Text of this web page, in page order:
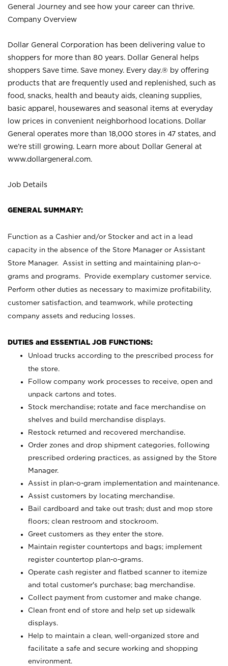
General Journey and see how your career can thrive.
Company Overview
Dollar General Corporation has been delivering value to
shoppers for more than 80 years. Dollar General helps
shoppers Save time. Save money. Every day.® by offering
products that are frequently used and replenished, such as
food, snacks, health and beauty aids, cleaning supplies,
basic apparel, housewares and seasonal items at everyday
low prices in convenient neighborhood locations. Dollar
General operates more than 18,000 stores in 47 states, and
we’re still growing. Learn more about Dollar General at
www.dollargeneral.com.
Job Details
GENERAL SUMMARY:
Function as a Cashier and/or Stocker and act in a lead
capacity in the absence of the Store Manager or Assistant
Store Manager. Assist in setting and maintaining plan-o-
grams and programs. Provide exemplary customer service.
Perform other duties as necessary to maximize profitability,
customer satisfaction, and teamwork, while protecting
company assets and reducing losses.
DUTIES and ESSENTIAL JOB FUNCTIONS:
Unload trucks according to the prescribed process for
the store.
Follow company work processes to receive, open and
unpack cartons and totes.
Stock merchandise; rotate and face merchandise on
shelves and build merchandise displays.
Restock returned and recovered merchandise.
Order zones and drop shipment categories, following
prescribed ordering practices, as assigned by the Store
Manager.
Assist in plan-o-gram implementation and maintenance.
Assist customers by locating merchandise.
Bail cardboard and take out trash; dust and mop store
floors; clean restroom and stockroom.
Greet customers as they enter the store.
Maintain register countertops and bags; implement
register countertop plan-o-grams.
Operate cash register and flatbed scanner to itemize
and total customer's purchase; bag merchandise.
Collect payment from customer and make change.
Clean front end of store and help set up sidewalk
displays.
Help to maintain a clean, well-organized store and
facilitate a safe and secure working and shopping
environment.